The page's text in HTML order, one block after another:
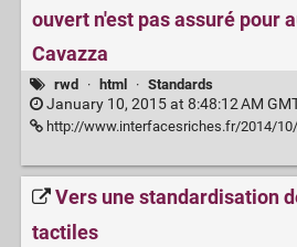
ouvert n'est pas assuré pour
Cavazza
rwd · html · Standards
January 10, 2015 at 8:48:12 AM
http://www.interfacesriches.fr/2014/10/29/html5-enfin-officialise-
Vers une standardisation
tactiles